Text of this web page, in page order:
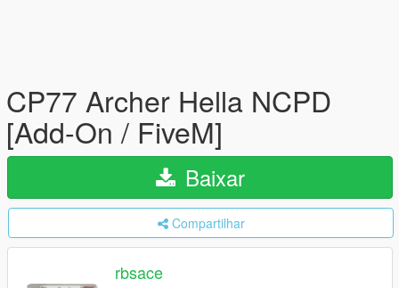
CP77 Archer Hella NCPD
[Add-On / FiveM]
Baixar
Compartilhar
rbsace